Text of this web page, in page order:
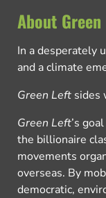
About
In a desperately
and a climate
Green Left sides
Green Left’s
the billionaire
movements
overseas. By
democratic,